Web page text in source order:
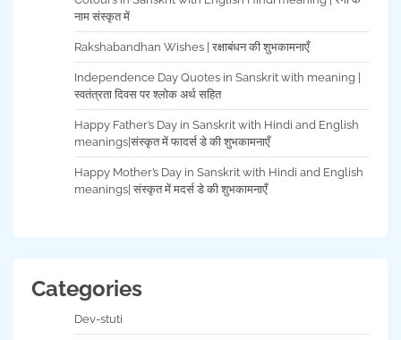
नाम संस्कृत में
Rakshabandhan Wishes | रक्षाबंधन की शुभकामनाएँ
Independence Day Quotes in Sanskrit with meaning |
स्वतंत्रता दिवस पर श्लोक अर्थ सहित
Happy Father’s Day in Sanskrit with Hindi and English
meanings|संस्कृत में फादर्स डे की शुभकामनाएँ
Happy Mother’s Day in Sanskrit with Hindi and English
meanings| संस्कृत में मदर्स डे की शुभकामनाएँ
Categories
Dev-stuti